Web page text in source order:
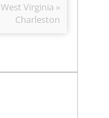
West Virginia »
Charleston